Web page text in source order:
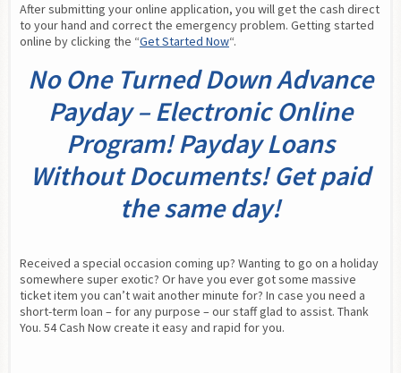
After submitting your online application, you will get the cash direct
to your hand and correct the emergency problem. Getting started
online by clicking the “Get Started Now“.
No One Turned Down Advance
Payday – Electronic Online
Program! Payday Loans
Without Documents! Get paid
the same day!
Received a special occasion coming up? Wanting to go on a holiday
somewhere super exotic? Or have you ever got some massive
ticket item you can’t wait another minute for? In case you need a
short-term loan – for any purpose – our staff glad to assist. Thank
You. 54 Cash Now create it easy and rapid for you.